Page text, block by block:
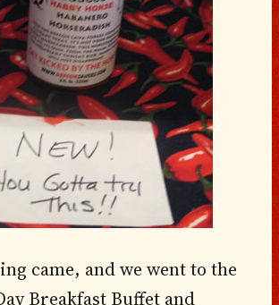
came, and we went to the
Breakfast Buffet and